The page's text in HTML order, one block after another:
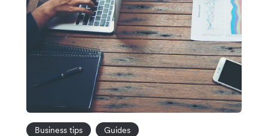
Business tips Guides